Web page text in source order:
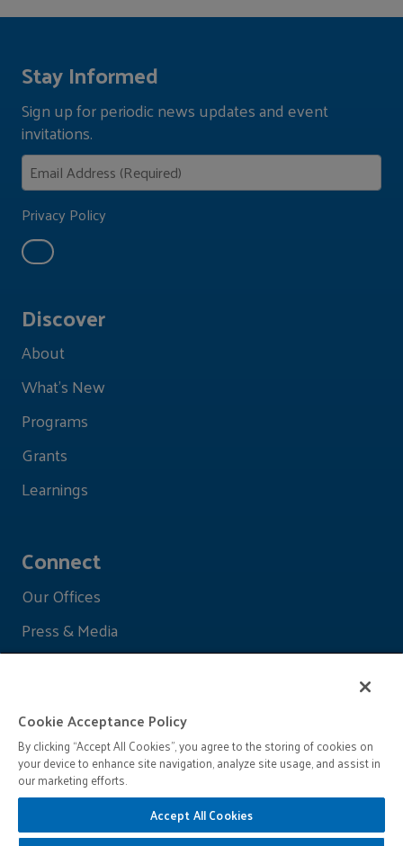
Discover
About
What's New
Programs
Grants
Learnings
Connect
Our Offices
Press & Media
Stay Informed
Sign up for periodic news updates and event
invitations.
Privacy Policy
© 2026 John D. and Catherine T. MacArthur Foundation
Cookie Acceptance Policy
By clicking “Accept All Cookies”, you agree to the storing of cookies on
your device to enhance site navigation, analyze site usage, and assist in
our marketing efforts.
Accept All Cookies